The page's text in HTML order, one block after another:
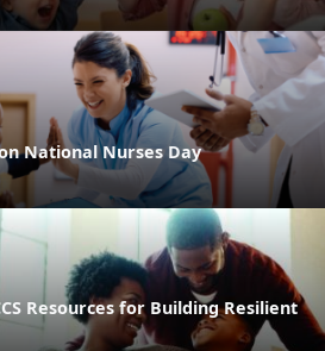
National Nurses Day
Resources for Building Resilient